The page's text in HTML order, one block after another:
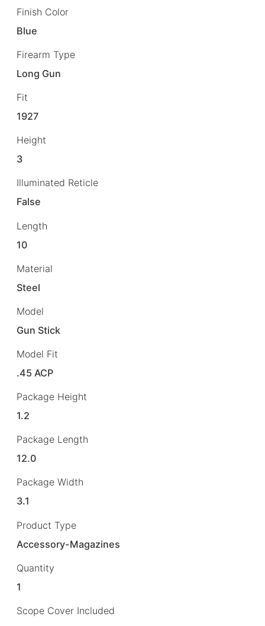
Finish Color
Blue
Firearm Type
Long Gun
Fit
1927
Height
3
Illuminated Reticle
False
Length
10
Material
Steel
Model
Gun Stick
Model Fit
.45 ACP
Package Height
1.2
Package Length
12.0
Package Width
3.1
Product Type
Accessory-Magazines
Quantity
1
Scope Cover Included